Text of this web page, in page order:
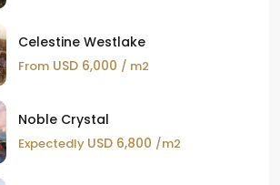
Celestine Westlake
From USD 6,000 / m2
Noble Crystal
Expectedly USD 6,800 /m2